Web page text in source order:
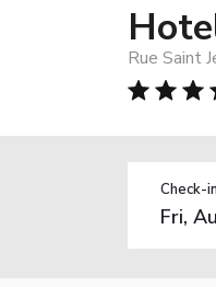
Rue Saint
Check-